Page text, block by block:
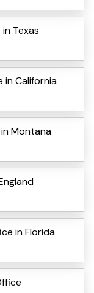
Texas
in California
Montana
in Florida